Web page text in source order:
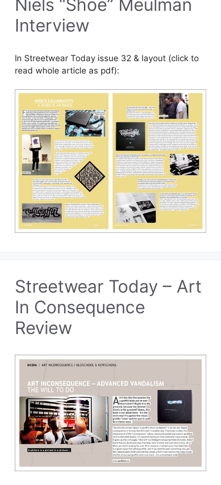
Niels “Shoe” Meulman
Interview
In Streetwear Today issue 32 & layout (click to
read whole article as pdf):
Streetwear Today – Art
In Consequence
Review